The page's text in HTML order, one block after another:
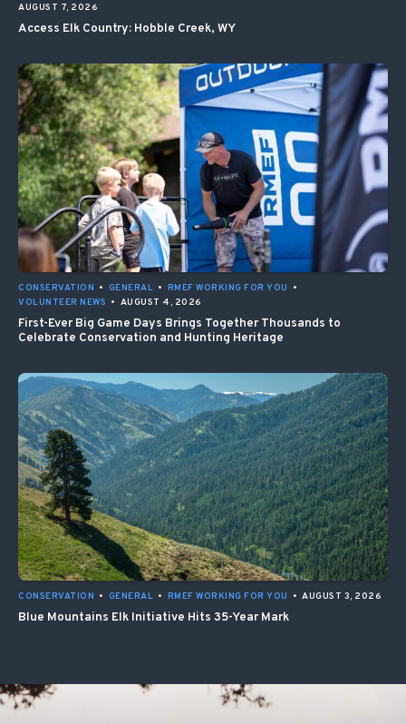
AUGUST 7, 2026
Access Elk Country: Hobble Creek, WY
CONSERVATION • GENERAL • RMEF WORKING FOR YOU
•
VOLUNTEER NEWS • AUGUST 4, 2026
First-Ever Big Game Days Brings Together Thousands to
Celebrate Conservation and Hunting Heritage
CONSERVATION • GENERAL • RMEF WORKING FOR YOU • AUGUST 3, 2026
Blue Mountains Elk Initiative Hits 35-Year Mark